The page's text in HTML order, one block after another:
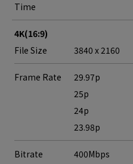
Time
4K(16:9)
File Size
3840 x 2160
Frame Rate
29.97p
25p
24p
23.98p
Bitrate
400Mbps